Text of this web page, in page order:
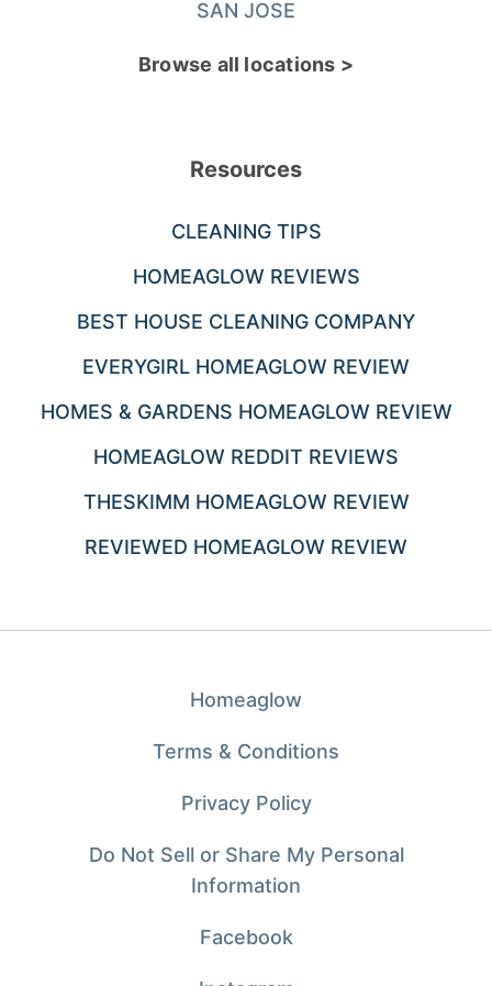
SAN JOSE
Browse all locations >
Resources
CLEANING TIPS
HOMEAGLOW REVIEWS
BEST HOUSE CLEANING COMPANY
EVERYGIRL HOMEAGLOW REVIEW
HOMES & GARDENS HOMEAGLOW REVIEW
HOMEAGLOW REDDIT REVIEWS
THESKIMM HOMEAGLOW REVIEW
REVIEWED HOMEAGLOW REVIEW
Homeaglow
Terms & Conditions
Privacy Policy
Do Not Sell or Share My Personal
Information
Facebook